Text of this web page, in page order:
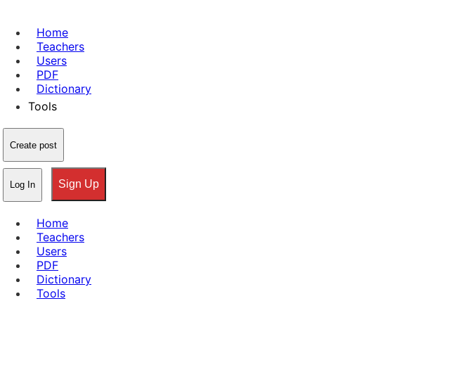
Home
Teachers
Users
PDF
Dictionary
Tools
Create post
Log In Sign Up
Home
Teachers
Users
PDF
Dictionary
Tools